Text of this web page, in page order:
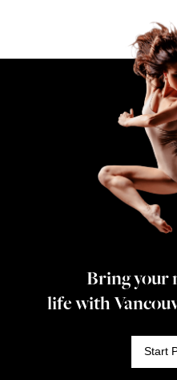
Bring your
life with
Start